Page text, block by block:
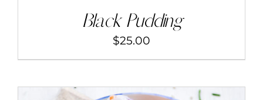
Black Pudding
$25.00